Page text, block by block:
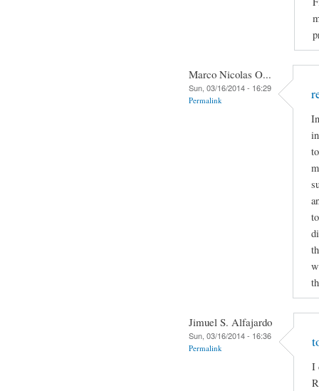
Marco Nicolas O...
Sun, 03/16/2014 - 16:29
Permalink
Jimuel S. Alfajardo
Sun, 03/16/2014 - 16:36
Permalink
I